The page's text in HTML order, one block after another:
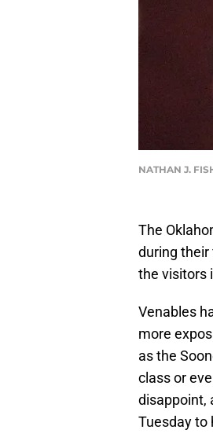
NATHAN J.
The
during their
the visitors
Venables
more
as the
class or
disappoint,
Tuesday to